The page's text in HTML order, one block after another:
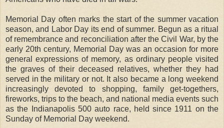
Memorial Day often marks the start of the summer vacation
season, and Labor Day its end of summer. Begun as a ritual
of remembrance and reconciliation after the Civil War, by the
early 20th century, Memorial Day was an occasion for more
general expressions of memory, as ordinary people visited
the graves of their deceased relatives, whether they had
served in the military or not. It also became a long weekend
increasingly devoted to shopping, family get-togethers,
fireworks, trips to the beach, and national media events such
as the Indianapolis 500 auto race, held since 1911 on the
Sunday of Memorial Day weekend.